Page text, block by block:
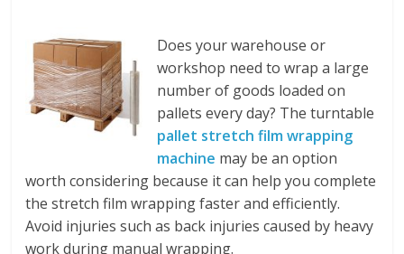
Does your warehouse or
workshop need to wrap a large
number of goods loaded on
pallets every day? The turntable
pallet stretch film wrapping
machine may be an option
worth considering because it can help you complete
the stretch film wrapping faster and efficiently.
Avoid injuries such as back injuries caused by heavy
work during manual wrapping.